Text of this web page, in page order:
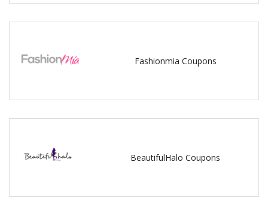
Fashionmia Coupons
BeautifulHalo Coupons